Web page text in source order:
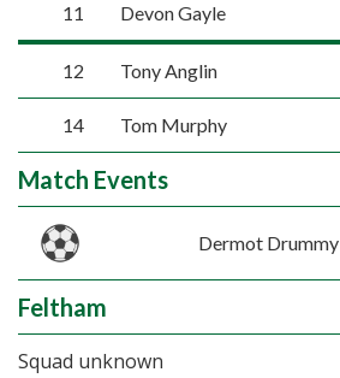
11 Devon Gayle
12 Tony Anglin
14 Tom Murphy
Match Events
Dermot Drummy
Feltham
Squad unknown